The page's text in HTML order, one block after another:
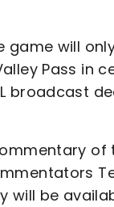
game will
Pass in
broadcast
will be